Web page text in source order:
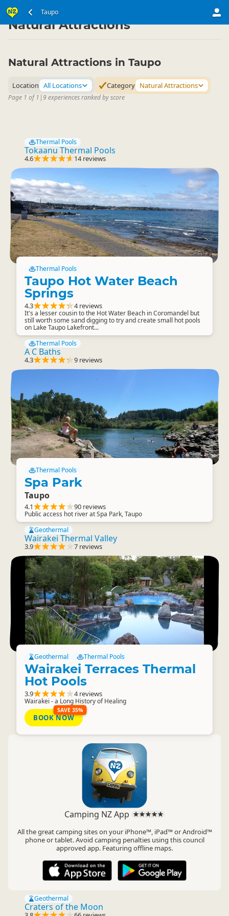
Taupo
North Island ▷
Natural Attractions
Natural Attractions in Taupo
Location All Locations Category Natural Attractions
Page 1 of 1 |9 experiences ranked by score
Thermal Pools
Tokaanu Thermal Pools
4.6 14 reviews
Thermal Pools
Taupo Hot Water Beach
Springs
4.3 4 reviews
It's a lesser cousin to the Hot Water Beach in Coromandel but
still worth some sand digging to try and create small hot pools
on Lake Taupo Lakefront...
Thermal Pools
A C Baths
4.3 9 reviews
Thermal Pools
Spa Park
Taupo
4.1 90 reviews
Public access hot river at Spa Park, Taupo
Geothermal
Wairakei Thermal Valley
3.9 7 reviews
Geothermal Thermal Pools
Wairakei Terraces Thermal
Hot Pools
3.9 4 reviews
Wairakei - a Long History of Healing
SAVE 35%
BOOK NOW
Camping NZ App
All the great camping sites on your iPhone™, iPad™ or Android™
phone or tablet. Avoid camping penalties using this council
approved app. Featuring offline maps.
Geothermal
Craters of the Moon